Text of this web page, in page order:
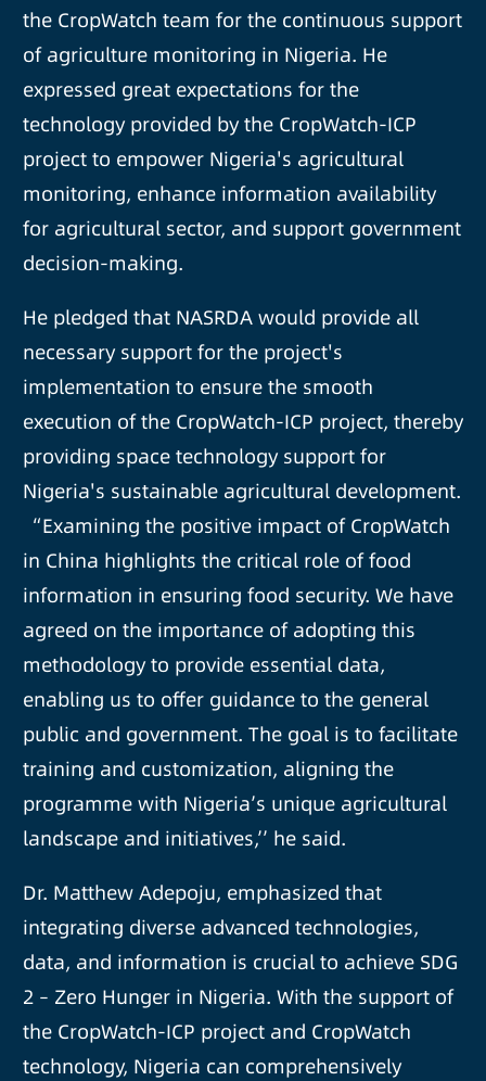
the CropWatch team for the continuous support
of agriculture monitoring in Nigeria. He
expressed great expectations for the
technology provided by the CropWatch-ICP
project to empower Nigeria's agricultural
monitoring, enhance information availability
for agricultural sector, and support government
decision-making.
He pledged that NASRDA would provide all
necessary support for the project's
implementation to ensure the smooth
execution of the CropWatch-ICP project, thereby
providing space technology support for
Nigeria's sustainable agricultural development.
“Examining the positive impact of CropWatch
in China highlights the critical role of food
information in ensuring food security. We have
agreed on the importance of adopting this
methodology to provide essential data,
enabling us to offer guidance to the general
public and government. The goal is to facilitate
training and customization, aligning the
programme with Nigeria’s unique agricultural
landscape and initiatives,’’ he said.
Dr. Matthew Adepoju, emphasized that
integrating diverse advanced technologies,
data, and information is crucial to achieve SDG
2 – Zero Hunger in Nigeria. With the support of
the CropWatch-ICP project and CropWatch
technology, Nigeria can comprehensively